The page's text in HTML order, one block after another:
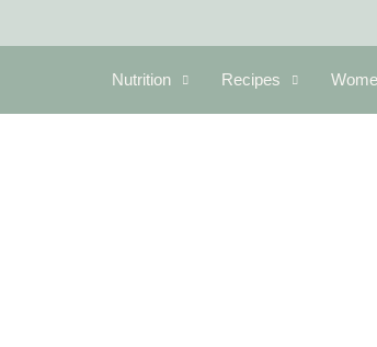
Nutrition Recipes